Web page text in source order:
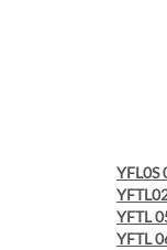
YFL0S
YFTL
YFTL